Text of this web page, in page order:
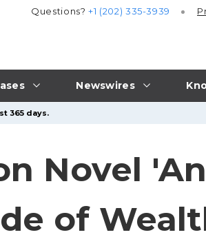
Newswires
Questions?+1 (202) 335-3939
365 days.
Novel
of